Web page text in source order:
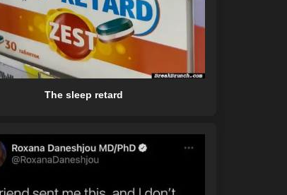
The sleep retard